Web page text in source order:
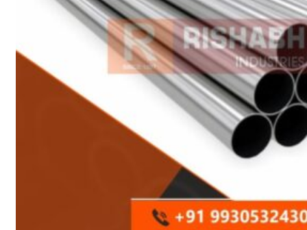
Buttweld Fitting
Forged Fitting
Hydraulic Fittings
Pipe Fittings
Instrument Fittings